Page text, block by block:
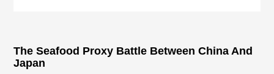
The Seafood Proxy Battle Between China And
Japan